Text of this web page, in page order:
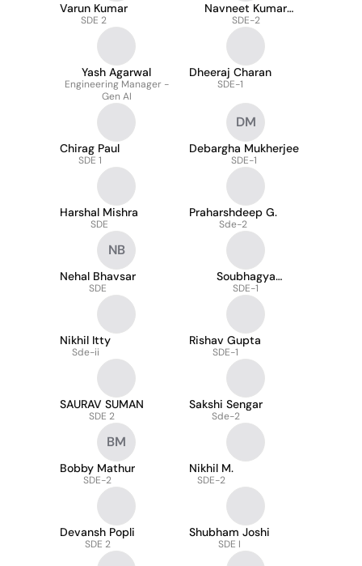
Varun Kumar
SDE 2
Navneet Kumar
Shiva
SDE-2
Yash Agarwal
Engineering Manager -
Gen AI
Dheeraj Charan
SDE-1
Chirag Paul
SDE 1
DM
Debargha Mukherjee
SDE-1
Harshal Mishra
SDE
Praharshdeep G.
Sde-2
NB
Nehal Bhavsar
SDE
Soubhagya
Mukherjee
SDE-1
Nikhil Itty
Sde-ii
Rishav Gupta
SDE-1
SAURAV SUMAN
SDE 2
Sakshi Sengar
Sde-2
BM
Bobby Mathur
SDE-2
Nikhil M.
SDE-2
Devansh Popli
SDE 2
Shubham Joshi
SDE I